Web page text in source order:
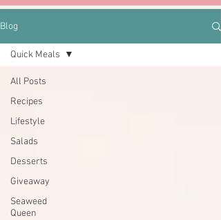
Blog
All Posts
Recipes
Lifestyle
Salads
Desserts
Giveaway
Seaweed
Queen
Quick Meals